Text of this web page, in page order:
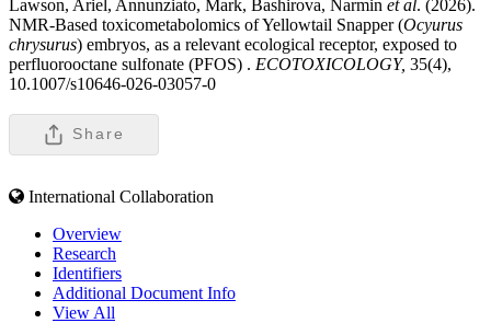
Lawson, Ariel, Annunziato, Mark, Bashirova, Narmin et al. (2026).
NMR-Based toxicometabolomics of Yellowtail Snapper (Ocyurus
chrysurus) embryos, as a relevant ecological receptor, exposed to
perfluorooctane sulfonate (PFOS) . ECOTOXICOLOGY, 35(4),
10.1007/s10646-026-03057-0
Share
International Collaboration
Overview
Research
Identifiers
Additional Document Info
View All